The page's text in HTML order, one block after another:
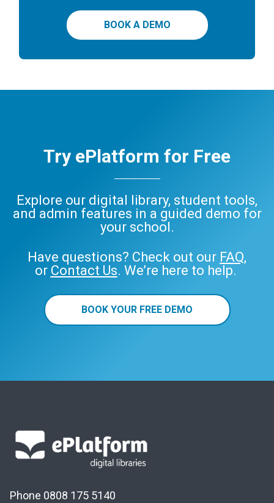
BOOK A DEMO
Try ePlatform for Free
Explore our digital library, student tools,
and admin features in a guided demo for
your school.
Have questions? Check out our FAQ,
or Contact Us. We’re here to help.
BOOK YOUR FREE DEMO
Phone 0808 175 5140